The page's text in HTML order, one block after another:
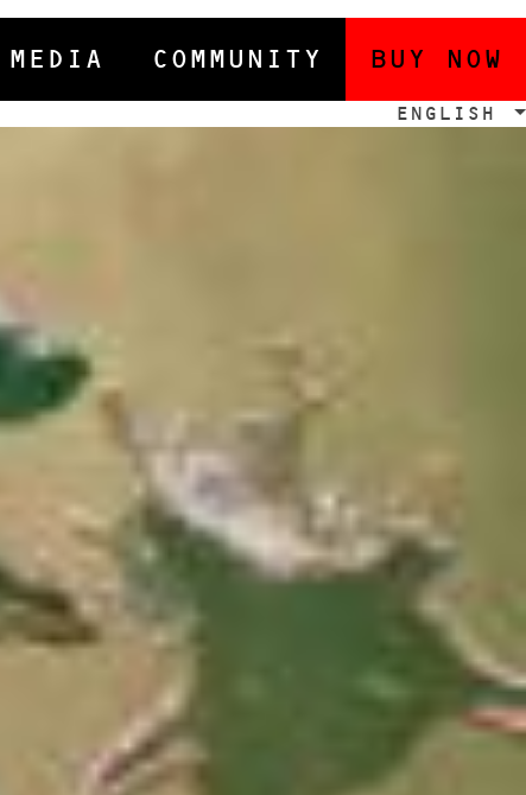
MEDIA COMMUNITY BUY NOW
ENGLISH